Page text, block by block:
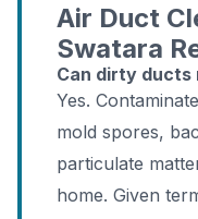
Air Duct
Swatara
Can dirty ducts
Yes.
mold spores,
particulate
home. Given